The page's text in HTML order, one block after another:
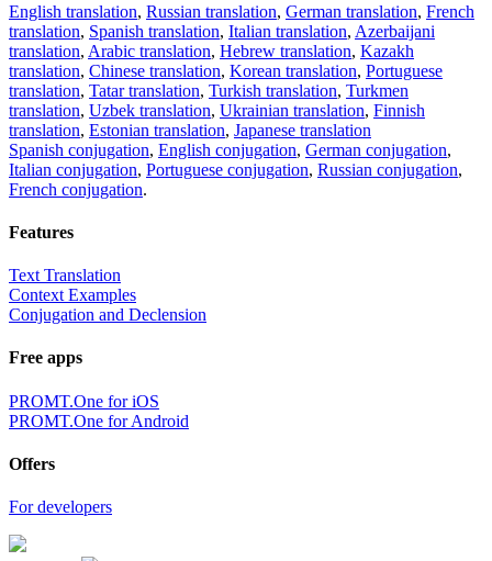
English translation, Russian translation, German translation, French
translation, Spanish translation, Italian translation, Azerbaijani
translation, Arabic translation, Hebrew translation, Kazakh
translation, Chinese translation, Korean translation, Portuguese
translation, Tatar translation, Turkish translation, Turkmen
translation, Uzbek translation, Ukrainian translation, Finnish
translation, Estonian translation, Japanese translation
Spanish conjugation, English conjugation, German conjugation,
Italian conjugation, Portuguese conjugation, Russian conjugation,
French conjugation.
Features
Text Translation
Context Examples
Conjugation and Declension
Free apps
PROMT.One for iOS
PROMT.One for Android
Offers
For developers